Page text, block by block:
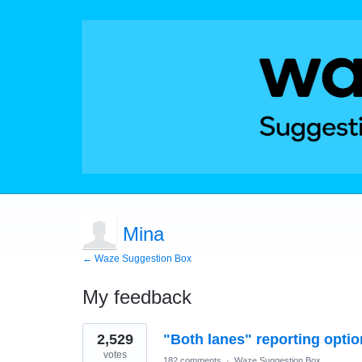
Mina
← Waze Suggestion Box
My feedback
1
result
found
"Both lanes" reporting
2,529
votes